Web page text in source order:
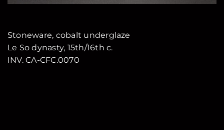
Stoneware, cobalt underglaze
Le So dynasty, 15th/16th c.
INV. CA-CFC.0070